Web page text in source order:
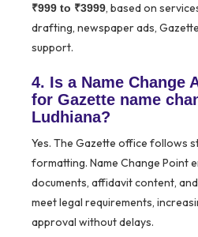
₹999 to ₹3999, based on
drafting, newspaper ads,
support.
4. Is a Name Change
for Gazette name
Ludhiana?
Yes. The Gazette office follows
formatting. Name Change Point
documents, affidavit content,
meet legal requirements,
approval without delays.